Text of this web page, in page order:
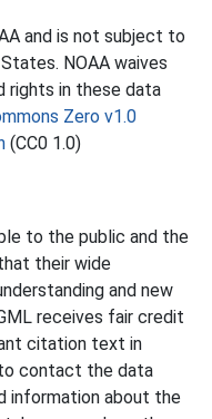
and is not subject to
NOAA waives
rights in these data
Zero v1.0
(CC0 1.0)
to the public and the
their wide
and new
receives fair credit
citation text in
contact the data
information about the